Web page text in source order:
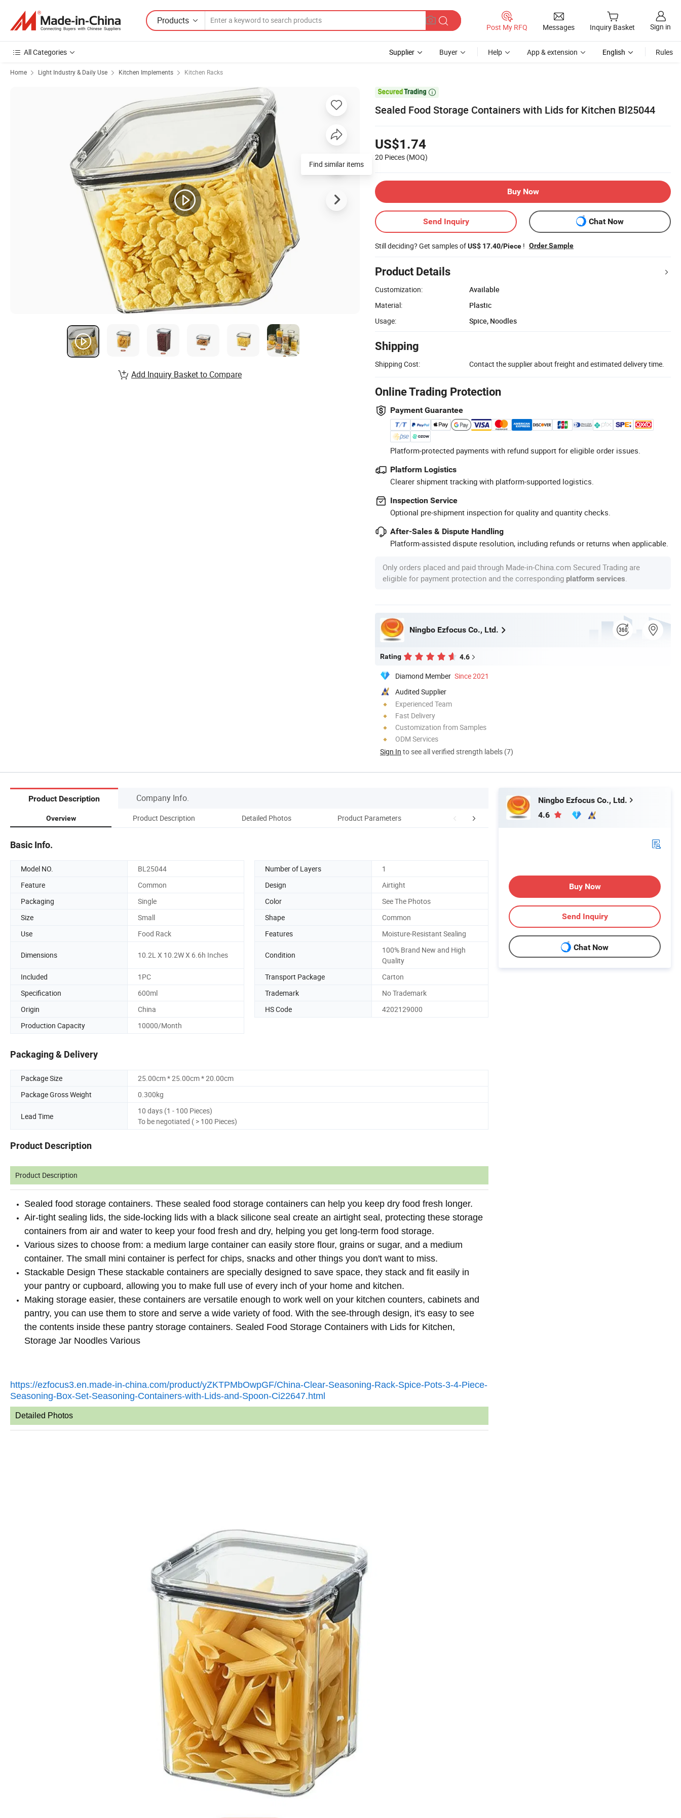
Products
Post My RFQ Messages Inquiry Basket Sign in
All Categories Supplier Buyer Help App & extension English Rules
Home Light Industry & Daily Use Kitchen Implements Kitchen Racks

Sealed Food Storage Containers with Lids for Kitchen Bl25044
US$1.74
20 Pieces (MOQ)
Buy Now
Send Inquiry Chat Now
Still deciding? Get samples ofUS$ 17.40/Piece ! Order Sample
Product Details
Customization:
Available
Material:
Plastic
Usage:
Spice, Noodles
Shipping
Shipping Cost: Contact the supplier about freight and estimated delivery time.
Online Trading Protection
Payment Guarantee
Platform-protected payments with refund support for eligible order issues.
Platform Logistics
Clearer shipment tracking with platform-supported logistics.
Inspection Service
Optional pre-shipment inspection for quality and quantity checks.
After-Sales & Dispute Handling
Platform-assisted dispute resolution, including refunds or returns when applicable.
Only orders placed and paid through Made-in-China.com Secured Trading are
eligible for payment protection and the corresponding platform services
Ningbo Ezfocus Co., Ltd.
Rating 4.6
Diamond Member Since 2021
Audited Supplier
Experienced Team
Fast Delivery
Customization from Samples
ODM Services
Sign In to see all verified strength labels (7)
Find similar items
Add Inquiry Basket to Compare
Product Description Company Info.
Overview Product Description Detailed Photos Product Parameters Certifications Company Profile
Basic Info.
Model NO. BL25044 Number of Layers
1
Feature
Common Design
Airtight
Packaging
Single Color
See The Photos
Size
Small Shape
Common
Use
Food Rack Features Moisture-Resistant Sealing
Dimensions 10.2L X 10.2W X 6.6h Inches Condition
100% Brand New and High
Quality
Included
1PC Transport Package
Carton
Specification
600ml Trademark
No Trademark
Origin
China HS Code
4202129000
Production Capacity
10000/Month
Packaging & Delivery
Package Size
25.00cm * 25.00cm * 20.00cm
Package Gross Weight
0.300kg
Lead Time
10 days (1 - 100 Pieces)
To be negotiated ( > 100 Pieces)
Product Description
Product Description
Sealed food storage containers. These sealed food storage containers can help you keep dry food fresh longer.
Air-tight sealing lids, the side-locking lids with a black silicone seal create an airtight seal, protecting these storage
containers from air and water to keep your food fresh and dry, helping you get long-term food storage.
Various sizes to choose from: a medium large container can easily store flour, grains or sugar, and a medium
container. The small mini container is perfect for chips, snacks and other things you don't want to miss.
Stackable Design These stackable containers are specially designed to save space, they stack and fit easily in
your pantry or cupboard, allowing you to make full use of every inch of your home and kitchen.
Making storage easier, these containers are versatile enough to work well on your kitchen counters, cabinets and
pantry, you can use them to store and serve a wide variety of food. With the see-through design, it's easy to see
the contents inside these pantry storage containers. Sealed Food Storage Containers with Lids for Kitchen,
Storage Jar Noodles Various
https://ezfocus3.en.made-in-china.com/product/yZKTPMbOwpGF/China-Clear-Seasoning-Rack-Spice-Pots-3-4-Piece-
Seasoning-Box-Set-Seasoning-Containers-with-Lids-and-Spoon-Ci22647.html
Detailed Photos
Ningbo Ezfocus Co., Ltd.
4.6
Buy Now
Send Inquiry
Chat Now